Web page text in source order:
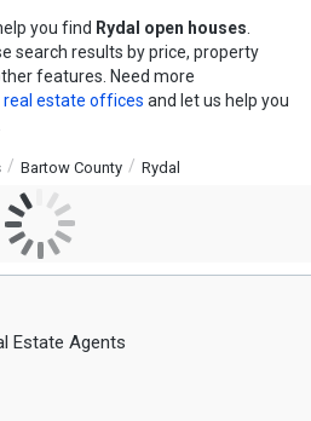
you find Rydal open houses
search results by price, property
features. Need more
real estate offices and let us help you
Bartow County Rydal
Estate Agents